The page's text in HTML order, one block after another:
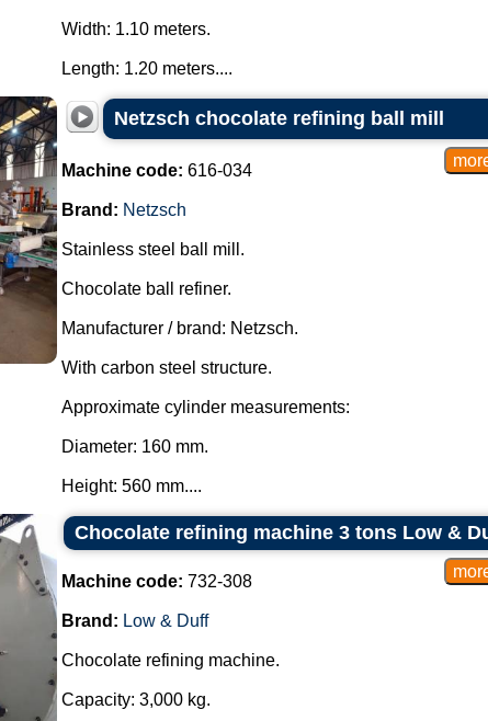
Width: 1.10 meters.
Length: 1.20 meters....
Netzsch chocolate refining ball mill
Machine code: 616-034
Brand: Netzsch
Stainless steel ball mill.
Chocolate ball refiner.
Manufacturer / brand: Netzsch.
With carbon steel structure.
Approximate cylinder measurements:
Diameter: 160 mm.
Height: 560 mm....
Chocolate refining machine 3 tons Low &
Machine code: 732-308
Brand: Low & Duff
Chocolate refining machine.
Capacity: 3,000 kg.